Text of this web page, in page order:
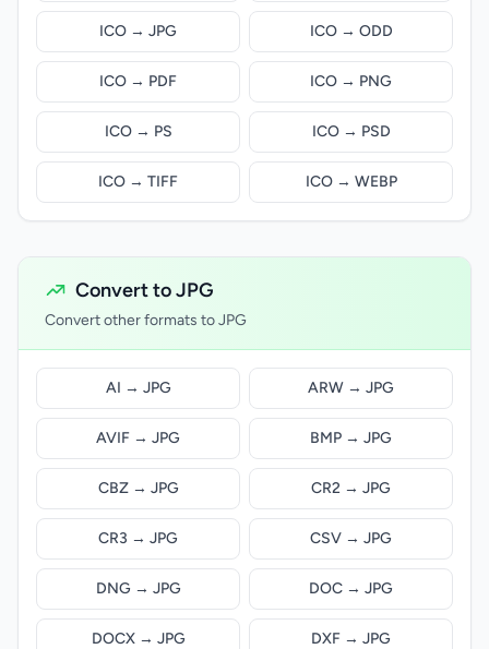
ICO → JPG ICO → ODD
ICO → PDF ICO → PNG
ICO → PS ICO → PSD
ICO → TIFF ICO → WEBP
Convert to JPG
Convert other formats to JPG
AI → JPG ARW → JPG
AVIF → JPG BMP → JPG
CBZ → JPG CR2 → JPG
CR3 → JPG CSV → JPG
DNG → JPG DOC → JPG
DOCX → JPG DXF → JPG